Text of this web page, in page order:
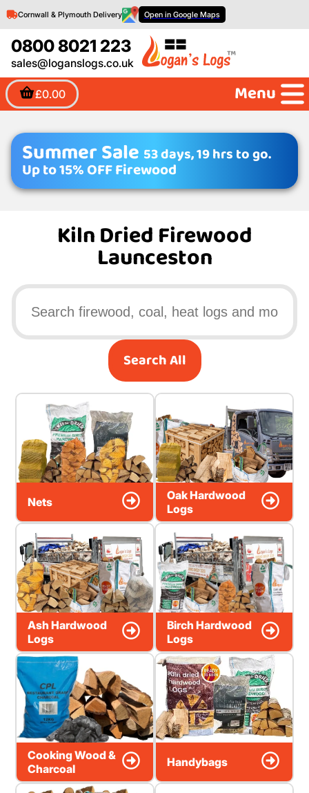
0800 8021 223
sales@loganslogs.co.uk
£0.00
Cornwall & Plymouth Delivery Open in Google Maps
Menu
Summer Sale 53 days, 19 hrs to go.
Up to 15% OFF Firewood
Kiln Dried Firewood
Launceston
Search All
Nets
Oak Hardwood
Logs
Ash Hardwood
Logs
Birch Hardwood
Logs
Cooking Wood &
Charcoal
Handybags